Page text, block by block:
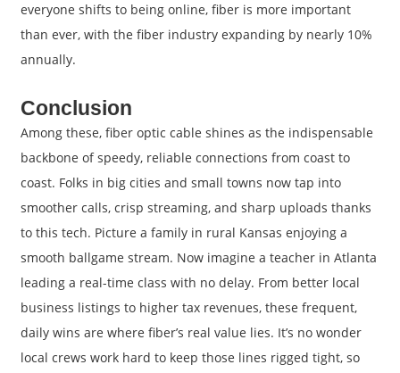
everyone shifts to being online, fiber is more important
than ever, with the fiber industry expanding by nearly 10%
annually.
Conclusion
Among these, fiber optic cable shines as the indispensable
backbone of speedy, reliable connections from coast to
coast. Folks in big cities and small towns now tap into
smoother calls, crisp streaming, and sharp uploads thanks
to this tech. Picture a family in rural Kansas enjoying a
smooth ballgame stream. Now imagine a teacher in Atlanta
leading a real-time class with no delay. From better local
business listings to higher tax revenues, these frequent,
daily wins are where fiber’s real value lies. It’s no wonder
local crews work hard to keep those lines rigged tight, so